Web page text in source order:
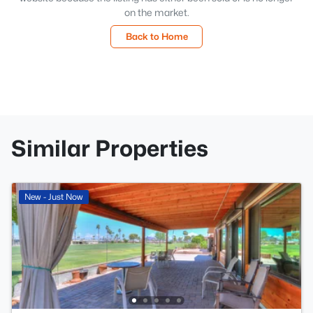
on the market.
Back to Home
Similar Properties
New - Just Now